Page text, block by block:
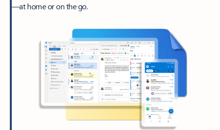
—at home or on the go.